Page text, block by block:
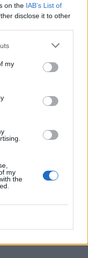
on the IAB’s List of
disclose it to other
my
my
the